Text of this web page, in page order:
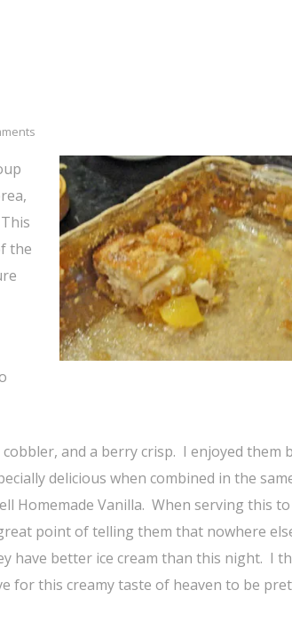
the
cobbler, and a berry crisp. I enjoyed them
delicious when combined in the
Homemade Vanilla. When serving this
point of telling them that nowhere
have better ice cream than this night. I
for this creamy taste of heaven to be